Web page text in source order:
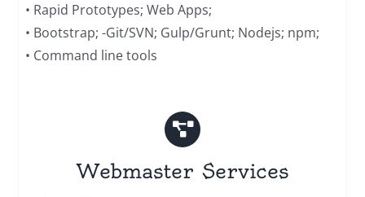
• Rapid Prototypes; Web Apps;
• Bootstrap; -Git/SVN; Gulp/Grunt; Nodejs; npm;
• Command line tools
Webmaster Services